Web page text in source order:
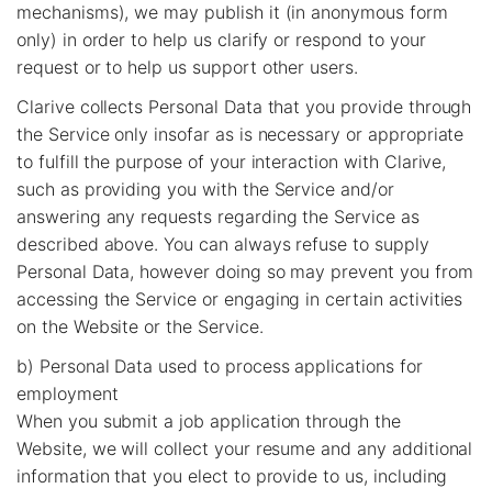
mechanisms), we may publish it (in anonymous form
only) in order to help us clarify or respond to your
request or to help us support other users.
Clarive collects Personal Data that you provide through
the Service only insofar as is necessary or appropriate
to fulfill the purpose of your interaction with Clarive,
such as providing you with the Service and/or
answering any requests regarding the Service as
described above. You can always refuse to supply
Personal Data, however doing so may prevent you from
accessing the Service or engaging in certain activities
on the Website or the Service.
b) Personal Data used to process applications for
employment
When you submit a job application through the
Website, we will collect your resume and any additional
information that you elect to provide to us, including